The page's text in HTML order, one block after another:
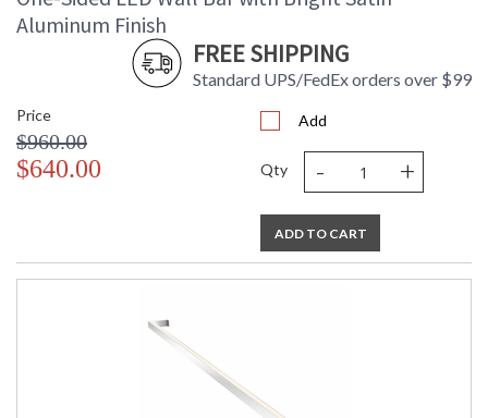
Aluminum Finish
FREE SHIPPING
Standard UPS/FedEx orders over $99
Price
$960.00
$640.00
Add
Qty - +
ADD TO CART